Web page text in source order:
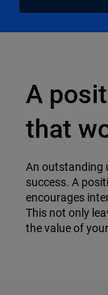
A
that
An outstanding
success. A
encourages
This not only
the value of